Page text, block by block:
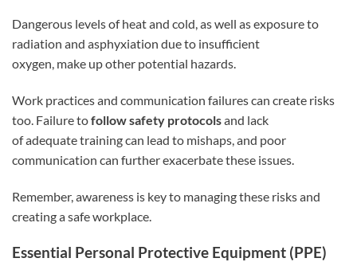
Dangerous levels of heat and cold, as well as exposure to
radiation and asphyxiation due to insufficient
oxygen, make up other potential hazards.
Work practices and communication failures can create risks
too. Failure tofollow safety protocolsand lack
of adequate training can lead to mishaps, and poor
communication can further exacerbate these issues.
Remember, awareness is key to managing these risks and
creating a safe workplace.
Essential Personal Protective Equipment (PPE)